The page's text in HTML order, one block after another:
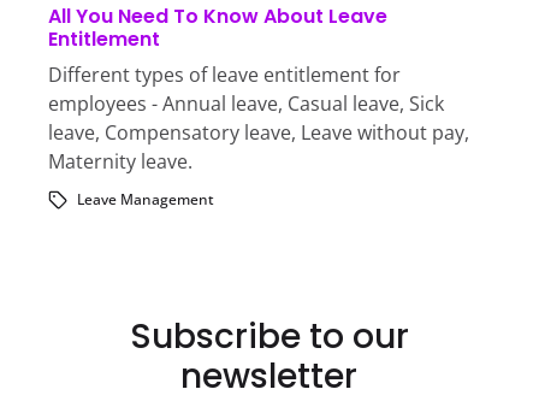
All You Need To Know About Leave
Entitlement
Different types of leave entitlement for
employees - Annual leave, Casual leave, Sick
leave, Compensatory leave, Leave without pay,
Maternity leave.
Leave Management
Subscribe to our
newsletter